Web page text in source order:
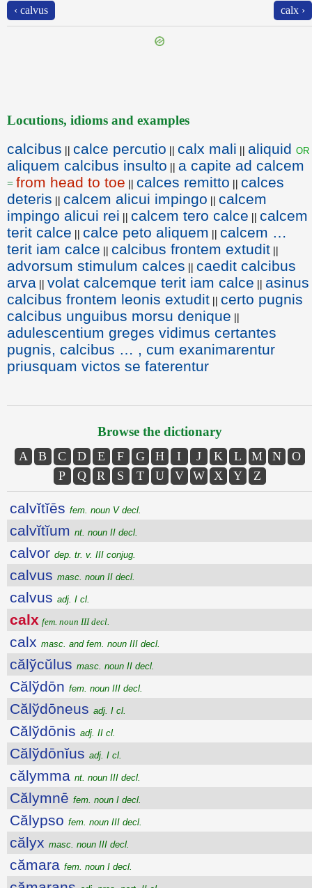
‹ calvus calx ›
Locutions, idioms and examples
calcibus || calce percutio || calx mali || aliquid or
aliquem calcibus insulto || a capite ad calcem
= from head to toe || calces remitto || calces
deteris || calcem alicui impingo || calcem
impingo alicui rei || calcem tero calce || calcem
terit calce || calce peto aliquem || calcem …
terit iam calce || calcibus frontem extudit ||
advorsum stimulum calces || caedit calcibus
arva || volat calcemque terit iam calce || asinus
calcibus frontem leonis extudit || certo pugnis
calcibus unguibus morsu denique ||
adulescentium greges vidimus certantes
pugnis, calcibus … , cum exanimarentur
priusquam victos se faterentur
Browse the dictionary
A B C D E F G H I J K L M N
O
P
Q R S T U V W X Y Z
calvĭtĭēs fem. noun V decl.
calvĭtĭum nt. noun II decl.
calvor dep. tr. v. III conjug.
calvus masc. noun II decl.
calvus adj. I cl.
calx fem. noun III decl.
calx masc. and fem. noun III decl.
călўcŭlus masc. noun II decl.
Călўdōn fem. noun III decl.
Călўdōneus adj. I cl.
Călўdōnis adj. II cl.
Călўdōnĭus adj. I cl.
călymma nt. noun III decl.
Călymnē fem. noun I decl.
Călypso fem. noun III decl.
călyx masc. noun III decl.
cămara fem. noun I decl.